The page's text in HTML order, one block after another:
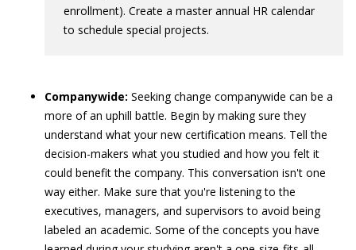
enrollment). Create a master annual HR calendar
to schedule special projects.
Companywide: Seeking change companywide can be a
more of an uphill battle. Begin by making sure they
understand what your new certification means. Tell the
decision-makers what you studied and how you felt it
could benefit the company. This conversation isn't one
way either. Make sure that you're listening to the
executives, managers, and supervisors to avoid being
labeled an academic. Some of the concepts you have